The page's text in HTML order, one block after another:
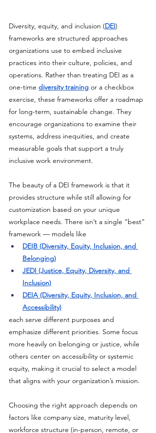
Diversity, equity, and inclusion (DEI)
frameworks are structured approaches
organizations use to embed inclusive
practices into their culture, policies, and
operations. Rather than treating DEI as a
one-time diversity training or a checkbox
exercise, these frameworks offer a roadmap
for long-term, sustainable change. They
encourage organizations to examine their
systems, address inequities, and create
measurable goals that support a truly
inclusive work environment.
The beauty of a DEI framework is that it
provides structure while still allowing for
customization based on your unique
workplace needs. There isn’t a single “best”
framework — models like
DEIB (Diversity, Equity, Inclusion, and
Belonging)
JEDI (Justice, Equity, Diversity, and
Inclusion)
DEIA (Diversity, Equity, Inclusion, and
Accessibility)
each serve different purposes and
emphasize different priorities. Some focus
more heavily on belonging or justice, while
others center on accessibility or systemic
equity, making it crucial to select a model
that aligns with your organization’s mission.
Choosing the right approach depends on
factors like company size, maturity level,
workforce structure (in-person, remote, or